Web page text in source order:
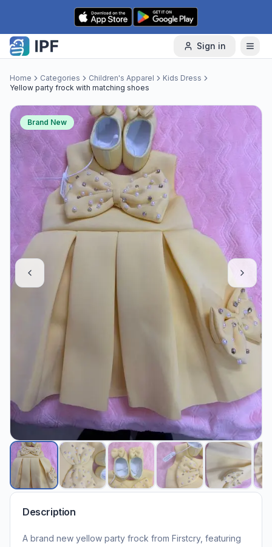
Skip to content
Sign in
Home Categories Children's Apparel
Kids Dress
Yellow party frock with matching shoes
Brand New
Description
A brand new yellow party frock from Firstcry, featuring